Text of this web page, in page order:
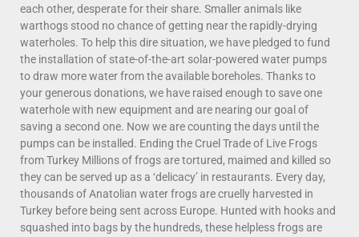
each other, desperate for their share. Smaller animals like
warthogs stood no chance of getting near the rapidly-drying
waterholes. To help this dire situation, we have pledged to fund
the installation of state-of-the-art solar-powered water pumps
to draw more water from the available boreholes. Thanks to
your generous donations, we have raised enough to save one
waterhole with new equipment and are nearing our goal of
saving a second one. Now we are counting the days until the
pumps can be installed. Ending the Cruel Trade of Live Frogs
from Turkey Millions of frogs are tortured, maimed and killed so
they can be served up as a ‘delicacy’ in restaurants. Every day,
thousands of Anatolian water frogs are cruelly harvested in
Turkey before being sent across Europe. Hunted with hooks and
squashed into bags by the hundreds, these helpless frogs are